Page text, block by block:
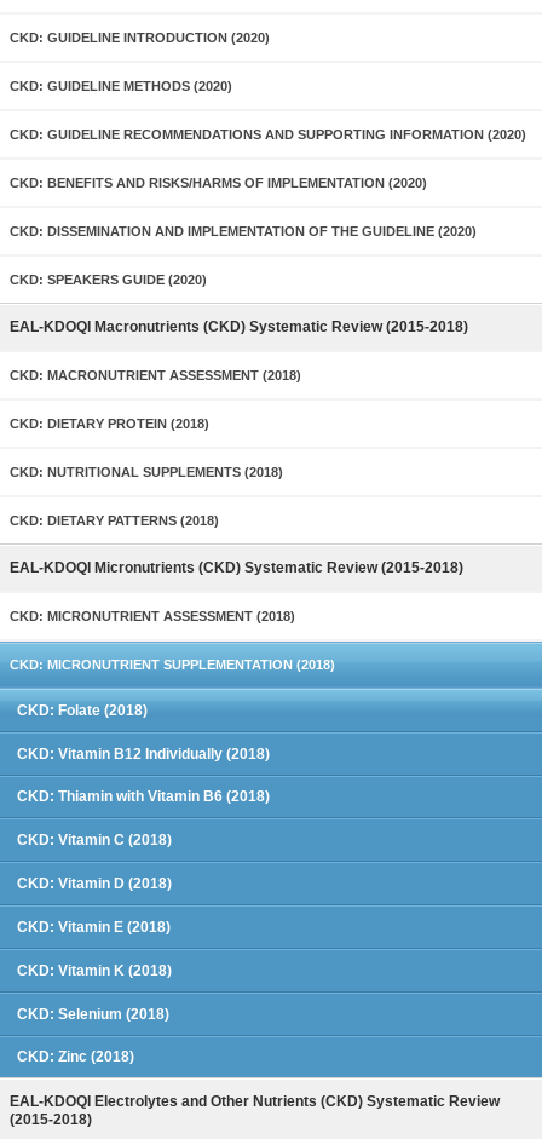
CKD: GUIDELINE INTRODUCTION (2020)
CKD: GUIDELINE METHODS (2020)
CKD: GUIDELINE RECOMMENDATIONS AND SUPPORTING INFORMATION (2020)
CKD: BENEFITS AND RISKS/HARMS OF IMPLEMENTATION (2020)
CKD: DISSEMINATION AND IMPLEMENTATION OF THE GUIDELINE (2020)
CKD: SPEAKERS GUIDE (2020)
EAL-KDOQI Macronutrients (CKD) Systematic Review (2015-2018)
CKD: MACRONUTRIENT ASSESSMENT (2018)
CKD: DIETARY PROTEIN (2018)
CKD: NUTRITIONAL SUPPLEMENTS (2018)
CKD: DIETARY PATTERNS (2018)
EAL-KDOQI Micronutrients (CKD) Systematic Review (2015-2018)
CKD: MICRONUTRIENT ASSESSMENT (2018)
CKD: MICRONUTRIENT SUPPLEMENTATION (2018)
CKD: Folate (2018)
CKD: Vitamin B12 Individually (2018)
CKD: Thiamin with Vitamin B6 (2018)
CKD: Vitamin C (2018)
CKD: Vitamin D (2018)
CKD: Vitamin E (2018)
CKD: Vitamin K (2018)
CKD: Selenium (2018)
CKD: Zinc (2018)
EAL-KDOQI Electrolytes and Other Nutrients (CKD) Systematic Review
(2015-2018)